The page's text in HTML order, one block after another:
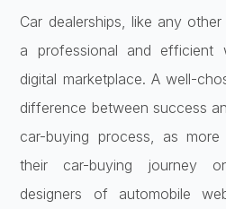
Car dealerships, like any
a professional and efficient
digital marketplace. A well-
difference between success
car-buying process, as
their car-buying journey
designers of automobile